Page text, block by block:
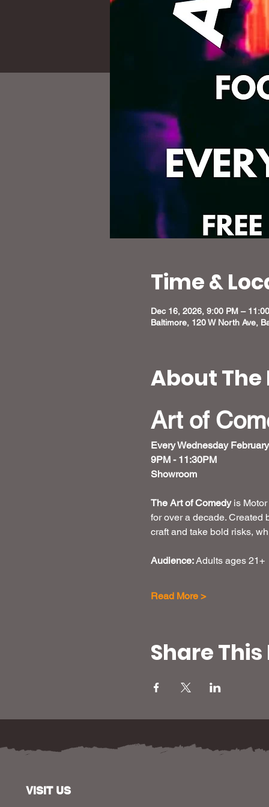
Time &
Dec 16, 2026, 9:00 PM –
Baltimore, 120 W North Ave,
About The
Art of
Every Wednesday
9PM - 11:30PM
Showroom
The Art of Comedy is Motor
for over a decade.
craft and take bold risks,
Audience: Adults ages 21+
Read More >
Share
VISIT US